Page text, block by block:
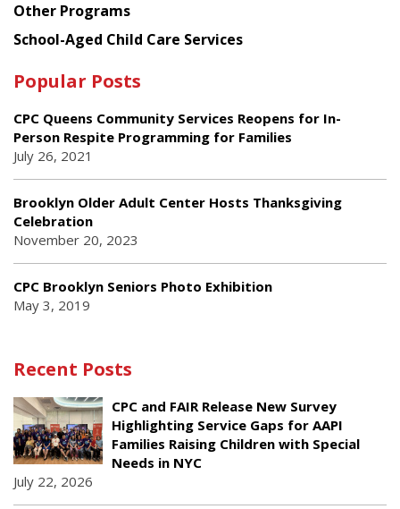
Other Programs
School-Aged Child Care Services
Popular Posts
CPC Queens Community Services Reopens for In-
Person Respite Programming for Families
July 26, 2021
Brooklyn Older Adult Center Hosts Thanksgiving
Celebration
November 20, 2023
CPC Brooklyn Seniors Photo Exhibition
May 3, 2019
Recent Posts
CPC and FAIR Release New Survey
Highlighting Service Gaps for AAPI
Families Raising Children with Special
Needs in NYC
July 22, 2026